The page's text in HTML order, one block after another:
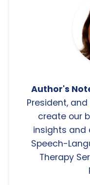
Author's
President,
create our
insights and
Speech-
Therapy